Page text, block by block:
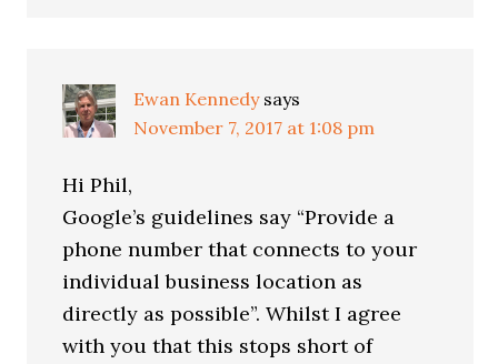
Ewan Kennedy says
November 7, 2017 at 1:08 pm
Hi Phil,
Google’s guidelines say “Provide a
phone number that connects to your
individual business location as
directly as possible”. Whilst I agree
with you that this stops short of